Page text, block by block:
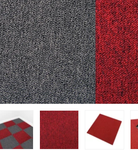
gallery view
image 2 in gallery view
Load image 3 in gallery
Load image